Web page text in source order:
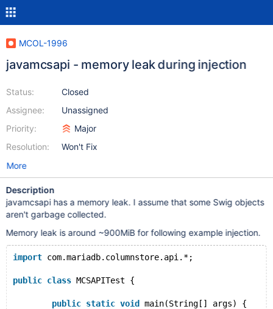
MCOL-1996
javamcsapi - memory leak during injection
Status:
Assignee:
Priority:
Resolution:
Closed
Unassigned
Major
Won't Fix
More
Description
javamcsapi has a memory leak. I assume that some Swig objects
aren't garbage collected.
Memory leak is around ~900MiB for following example injection.
import com.mariadb.columnstore.api.*;
public class MCSAPITest {
public static void
main(String[] args) {